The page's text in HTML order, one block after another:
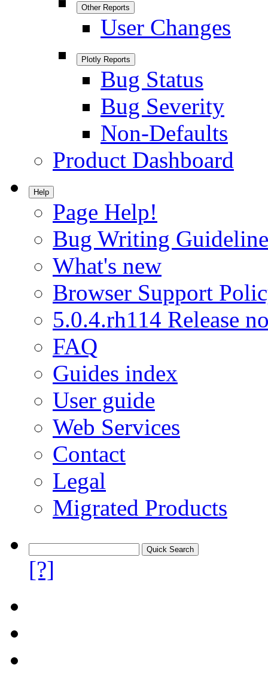
Other Reports
User Changes
Plotly Reports
Bug Status
Bug Severity
Non-Defaults
Product Dashboard
Help
Page Help!
Bug Writing
What's new
Browser Support
5.0.4.rh114 Release
FAQ
Guides index
User guide
Web Services
Contact
Legal
Migrated Products
[?]